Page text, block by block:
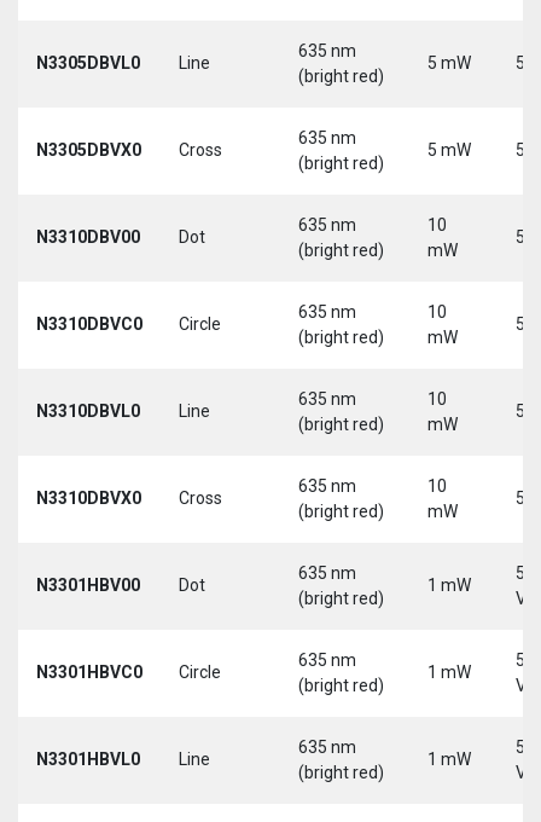
N3305DBVL0 Line
635 nm
(bright red)
5 mW 5
N3305DBVX0 Cross
635 nm
(bright red)
5 mW 5
N3310DBV00 Dot
635 nm
(bright red)
10
mW
5
N3310DBVC0 Circle
635 nm
(bright red)
10
mW
5
N3310DBVL0 Line
635 nm
(bright red)
10
mW
5
N3310DBVX0 Cross
635 nm
(bright red)
10
mW
5
N3301HBV00 Dot
635 nm
(bright red)
1 mW
5-
N3301HBVC0 Circle
635 nm
(bright red)
1 mW
5-
N3301HBVL0 Line
635 nm
(bright red)
1 mW
5-